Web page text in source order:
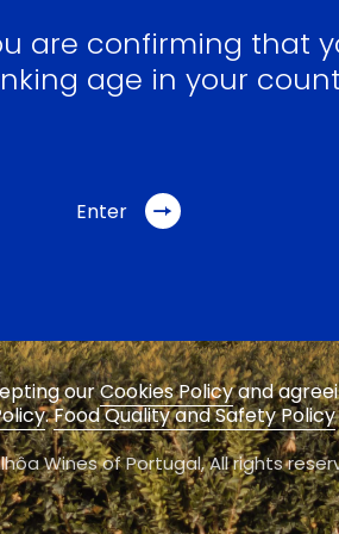
are confirming that
age in your
Enter
ourCookies Policyand
.Food Quality and Safety Policy
Wines of Portugal,All rights